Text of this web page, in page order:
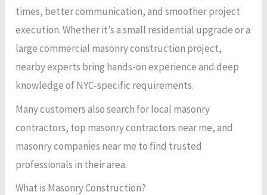
times, better communication, and smoother project
execution. Whether it’s a small residential upgrade or a
large commercial masonry construction project,
nearby experts bring hands-on experience and deep
knowledge of NYC-specific requirements.
Many customers also search for local masonry
contractors, top masonry contractors near me, and
masonry companies near me to find trusted
professionals in their area.
What is Masonry Construction?